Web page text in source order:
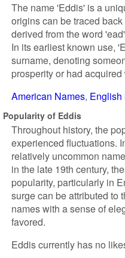
The name 'Eddis' is a
origins can be traced
derived from the word
In its earliest known use,
surname, denoting
prosperity or had acquired
American Names English
Popularity of Eddis
Throughout history, the
experienced fluctuations.
relatively uncommon
in the late 19th century,
popularity, particularly in
surge can be attributed to
names with a sense of
favored.
Eddis currently has no